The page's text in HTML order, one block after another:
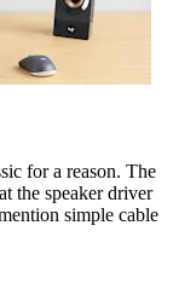
for a reason. The
the speaker driver
simple cable